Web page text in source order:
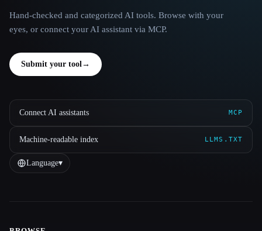
Hand-checked and categorized AI tools. Browse with your
eyes, or connect your AI assistant via MCP.
Submit your tool →
Connect AI assistants MCP
Machine-readable index LLMS.TXT
Language▾